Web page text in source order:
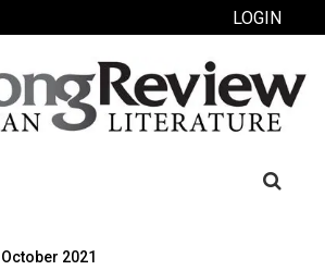
LOGIN
Search
October 2021